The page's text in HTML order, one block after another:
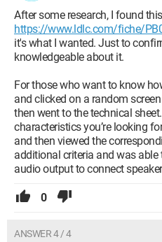
After some research, I found this
https://www.ldlc.com/fiche/
it's what I wanted. Just to
knowledgeable about it.
For those who want to know
and clicked on a random
then went to the technical
characteristics you’re looking
and then viewed the
additional criteria and was
audio output to connect
0
ANSWER 4 / 4